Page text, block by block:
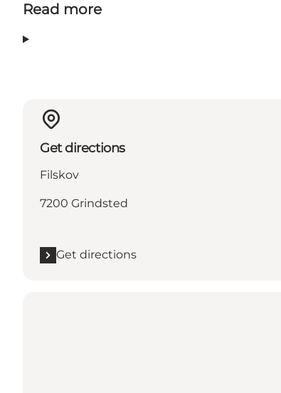
Read more
Get directions
Filskov
7200 Grindsted
Get directions